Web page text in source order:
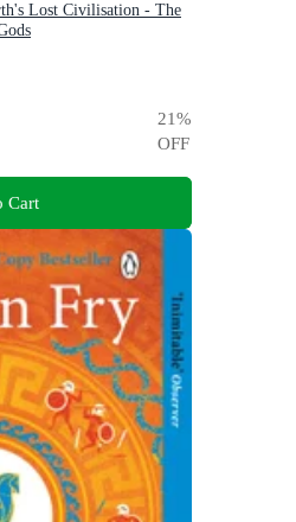
Lost Civilisation - The
21%
OFF
Cart